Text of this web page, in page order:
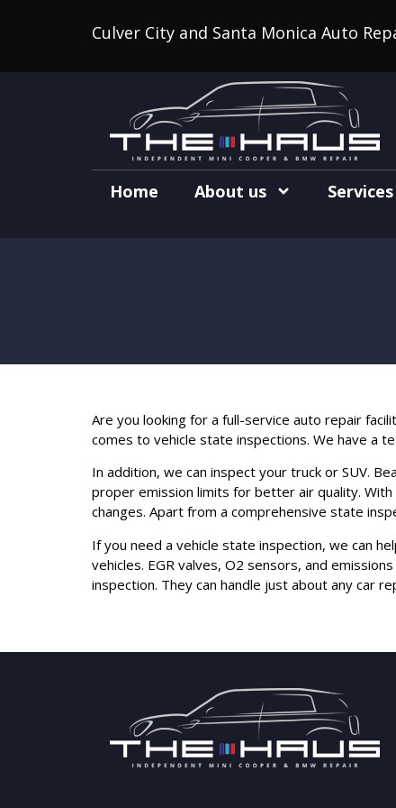
Culver City and Santa Monica Auto
Home About us Services
Are you looking for a full-service auto repair
comes to vehicle state inspections. We have a
In addition, we can inspect your truck or SUV.
proper emission limits for better air quality. With
changes. Apart from a comprehensive state
If you need a vehicle state inspection, we can
vehicles. EGR valves, O2 sensors, and
inspection. They can handle just about any car